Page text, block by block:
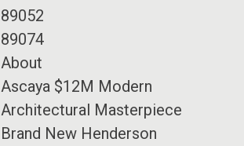
89052
89074
About
Ascaya $12M Modern
Architectural Masterpiece
Brand New Henderson